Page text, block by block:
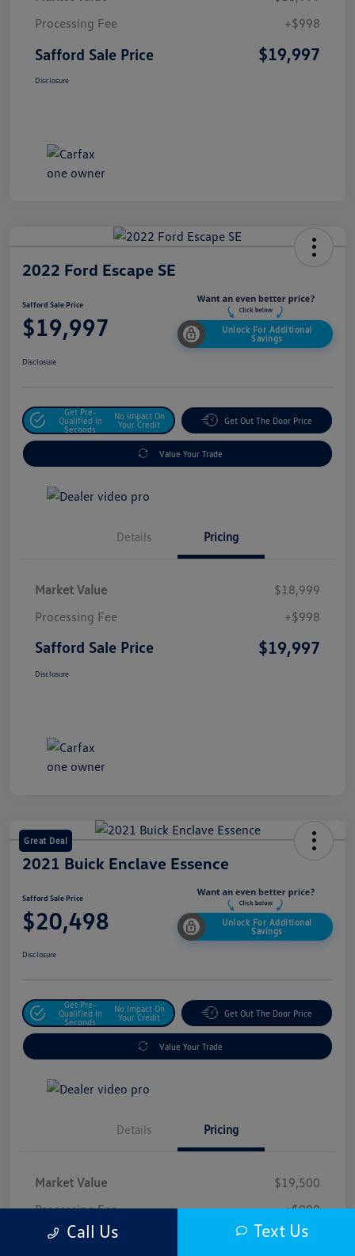
Processing Fee
+$998
Safford Sale Price $19,997
Disclosure
2022 Ford Escape SE
Safford Sale Price
$19,997
Unlock For Additional
Savings
Disclosure
Get Pre-
Qualified In
Seconds
No Impact On
Your Credit
Get Out The Door Price
Value Your Trade
Details Pricing
Market Value
$18,999
Processing Fee
+$998
Safford Sale Price $19,997
Disclosure
Great Deal
2021 Buick Enclave Essence
Safford Sale Price
$20,498
Unlock For Additional
Savings
Disclosure
Get Pre-
Qualified In
Seconds
No Impact On
Your Credit
Get Out The Door Price
Value Your Trade
Details Pricing
Market Value
$19,500
Processing Fee
+$998
Safford Sale Price $20,498
Call Us Text Us